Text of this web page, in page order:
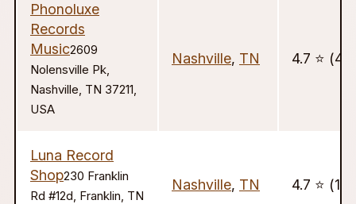
Phonoluxe
Records
Music2609
Nolensville Pk,
Nashville, TN 37211,
USA
Nashville, TN 4.7 ⭐️
Luna Record
Shop230 Franklin
Rd #12d, Franklin, TN
Nashville, TN 4.7 ⭐️